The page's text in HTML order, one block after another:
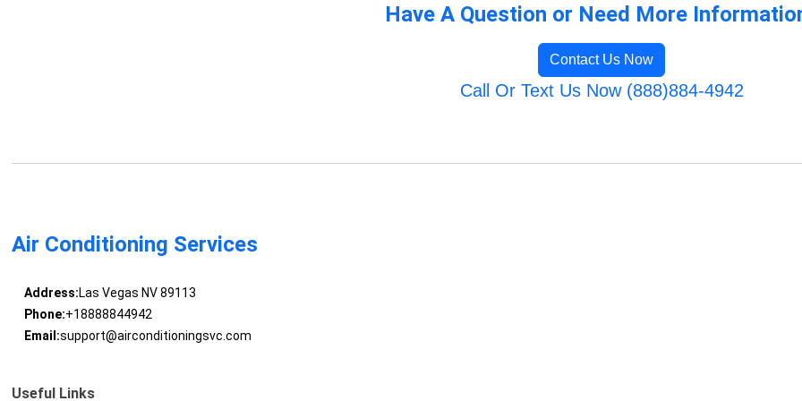
Have A Question or Need More
Contact Us Now
Call Or Text Us Now (888)884-4942
Air Conditioning Services
Address:Las Vegas NV 89113
Phone:+18888844942
Email:support@airconditioningsvc.com
Useful Links